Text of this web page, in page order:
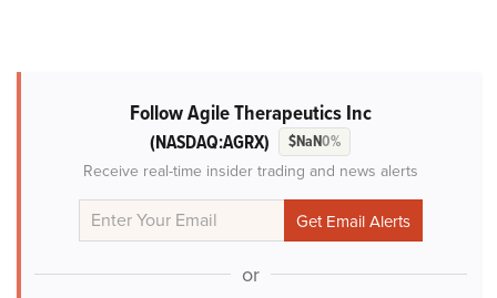
Follow Agile Therapeutics Inc
(NASDAQ:AGRX) $NaN0%
Receive real-time insider trading and news alerts
or